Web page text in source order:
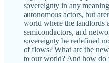
sovereignty in any
autonomous actors, but
world where the landlords
semiconductors, and
sovereignty be redefined
of flows? What are the
to our world? And how do